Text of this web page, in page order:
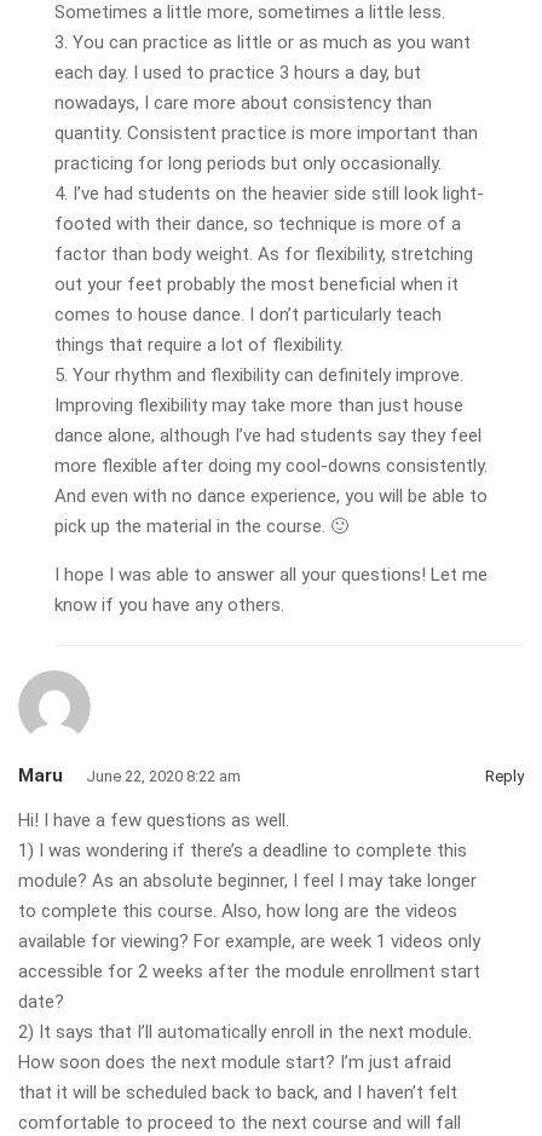
Sometimes a little more, sometimes a little less.
3. You can practice as little or as much as you want
each day. I used to practice 3 hours a day, but
nowadays, I care more about consistency than
quantity. Consistent practice is more important than
practicing for long periods but only occasionally.
4. I’ve had students on the heavier side still look light-
footed with their dance, so technique is more of a
factor than body weight. As for flexibility, stretching
out your feet probably the most beneficial when it
comes to house dance. I don’t particularly teach
things that require a lot of flexibility.
5. Your rhythm and flexibility can definitely improve.
Improving flexibility may take more than just house
dance alone, although I’ve had students say they feel
more flexible after doing my cool-downs consistently.
And even with no dance experience, you will be able to
pick up the material in the course. 🙂
I hope I was able to answer all your questions! Let me
know if you have any others.
Maru June 22, 2020 8:22 am Reply
Hi! I have a few questions as well.
1) I was wondering if there’s a deadline to complete this
module? As an absolute beginner, I feel I may take longer
to complete this course. Also, how long are the videos
available for viewing? For example, are week 1 videos only
accessible for 2 weeks after the module enrollment start
date?
2) It says that I’ll automatically enroll in the next module.
How soon does the next module start? I’m just afraid
that it will be scheduled back to back, and I haven’t felt
comfortable to proceed to the next course and will fall